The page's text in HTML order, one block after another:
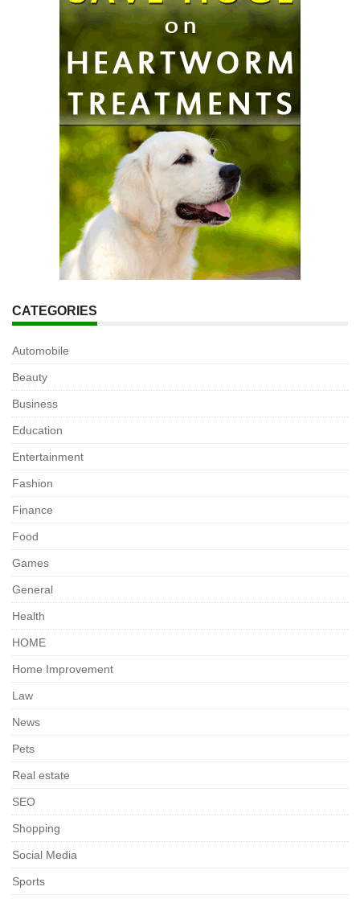
CATEGORIES
Automobile
Beauty
Business
Education
Entertainment
Fashion
Finance
Food
Games
General
Health
HOME
Home Improvement
Law
News
Pets
Real estate
SEO
Shopping
Social Media
Sports